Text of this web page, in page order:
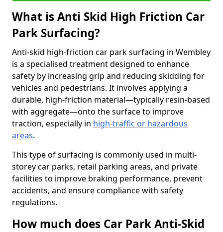
What is Anti Skid High Friction Car
Park Surfacing?
Anti-skid high-friction car park surfacing in Wembley
is a specialised treatment designed to enhance
safety by increasing grip and reducing skidding for
vehicles and pedestrians. It involves applying a
durable, high-friction material—typically resin-based
with aggregate—onto the surface to improve
traction, especially in high-traffic or hazardous
areas.
This type of surfacing is commonly used in multi-
storey car parks, retail parking areas, and private
facilities to improve braking performance, prevent
accidents, and ensure compliance with safety
regulations.
How much does Car Park Anti-Skid